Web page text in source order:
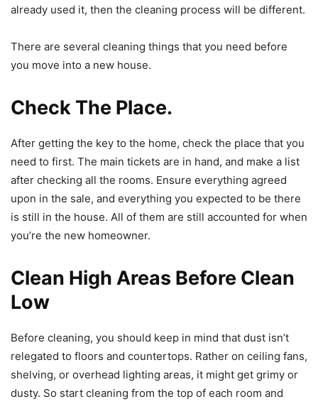
already used it, then the cleaning process will be different.
There are several cleaning things that you need before
you move into a new house.
Check The Place.
After getting the key to the home, check the place that you
need to first. The main tickets are in hand, and make a list
after checking all the rooms. Ensure everything agreed
upon in the sale, and everything you expected to be there
is still in the house. All of them are still accounted for when
you’re the new homeowner.
Clean High Areas Before Clean
Low
Before cleaning, you should keep in mind that dust isn’t
relegated to floors and countertops. Rather on ceiling fans,
shelving, or overhead lighting areas, it might get grimy or
dusty. So start cleaning from the top of each room and